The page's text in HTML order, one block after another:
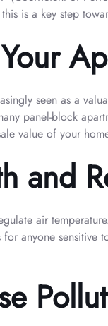
is a key step
seen as a
panel-block
value of your
and
air
anyone sensitive